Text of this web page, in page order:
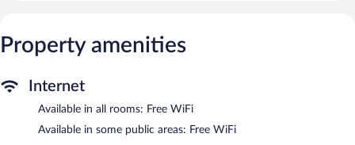
The motel offers a restaurant. Wireless Internet access is
machine, tour/ticket assistance, and coffee/tea in a common
area. Onsite self parking is complimentary.
Red Carpet Inn has designated areas for smoking.
Namaste Indian Restaurant
Property amenities
Internet
Available in all rooms: Free WiFi
Available in some public areas: Free WiFi